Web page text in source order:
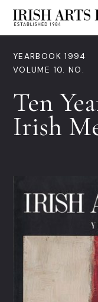
YEARBOOK 1994
VOLUME 10. NO.
Ten
Irish